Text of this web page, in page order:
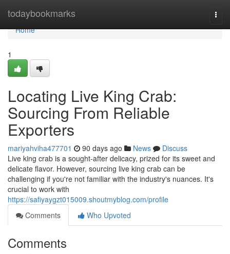
todaybookmarks
Home
Home
1
Locating Live King Crab:
Sourcing From Reliable
Exporters
mariyahviha477701 90 days ago News
Discuss
Live king crab is a sought-after delicacy, prized for its sweet and
delicate flavor. However, sourcing live king crab can be
challenging if you're not familiar with the industry's nuances. It's
crucial to work with
https://safiyaygzt015009.shoutmyblog.com/profile
Comments
Who Upvoted
Comments